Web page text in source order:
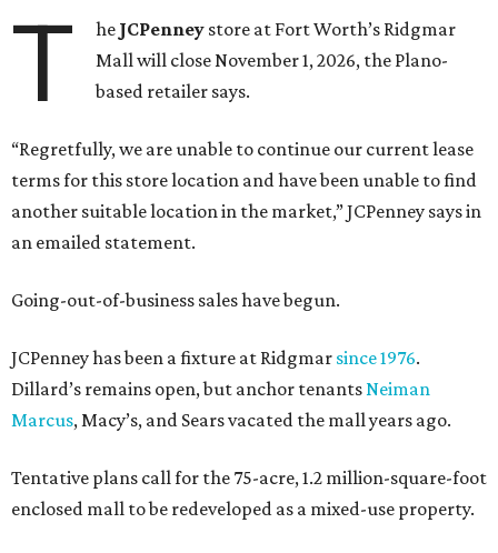
T he JCPenney store at Fort Worth’s Ridgmar
Mall will close November 1, 2026, the Plano-
based retailer says.
“Regretfully, we are unable to continue our current lease
terms for this store location and have been unable to find
another suitable location in the market,” JCPenney says in
an emailed statement.
Going-out-of-business sales have begun.
JCPenney has been a fixture at Ridgmar since 1976.
Dillard’s remains open, but anchor tenantsNeiman
Marcus, Macy’s, and Sears vacated the mall years ago.
Tentative plans call for the 75-acre, 1.2 million-square-foot
enclosed mall to be redeveloped as a mixed-use property.